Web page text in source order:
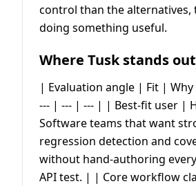
control than the alternatives,
doing something useful.
Where Tusk stands out
| Evaluation angle | Fit |
--- | --- | --- | | Best-fit user |
Software teams that want
regression detection and
without hand-authoring
API test. | | Core workflow